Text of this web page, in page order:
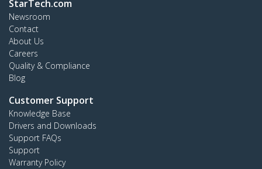
StarTech.com
Newsroom
Contact
About Us
Careers
Quality & Compliance
Blog
Customer Support
Knowledge Base
Drivers and Downloads
Support FAQs
Support
Warranty Policy